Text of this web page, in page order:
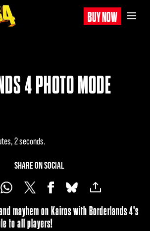
BUY NOW
4 PHOTO MODE
2 seconds
SHARE ON SOCIAL
mayhem on Kairos with Borderlands 4's
to all players!